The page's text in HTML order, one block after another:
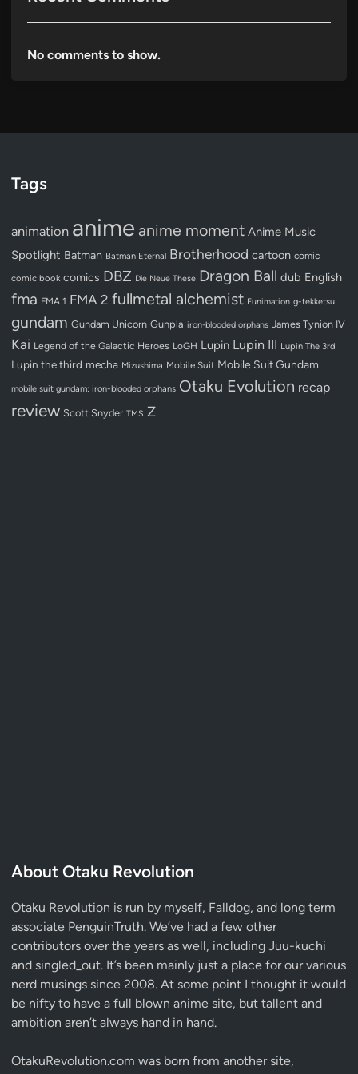
No comments to show.
Tags
animation anime anime moment Anime Music
Spotlight Batman Batman Eternal Brotherhood cartoon comic
comic book comics DBZ Die Neue These Dragon Ball dub English
fma FMA 1 FMA 2 fullmetal alchemist Funimation g-tekketsu
gundam Gundam Unicorn Gunpla iron-blooded orphans James Tynion IV
Kai Legend of the Galactic Heroes LoGH Lupin Lupin III Lupin The 3rd
Lupin the third mecha Mizushima Mobile Suit Mobile Suit Gundam
mobile suit gundam: iron-blooded orphans Otaku Evolution recap
review Scott Snyder TMS Z
About Otaku Revolution
Otaku Revolution is run by myself, Falldog, and long term
associate PenguinTruth. We’ve had a few other
contributors over the years as well, including Juu-kuchi
and singled_out. It’s been mainly just a place for our various
nerd musings since 2008. At some point I thought it would
be nifty to have a full blown anime site, but tallent and
ambition aren’t always hand in hand.
OtakuRevolution.com was born from another site,